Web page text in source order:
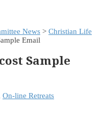
News > Christian Life
Email
Sample
On-line Retreats